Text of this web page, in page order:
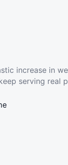
increase in
serving real